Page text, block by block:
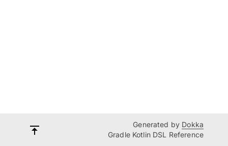
Generated by Dokka
Gradle Kotlin DSL Reference